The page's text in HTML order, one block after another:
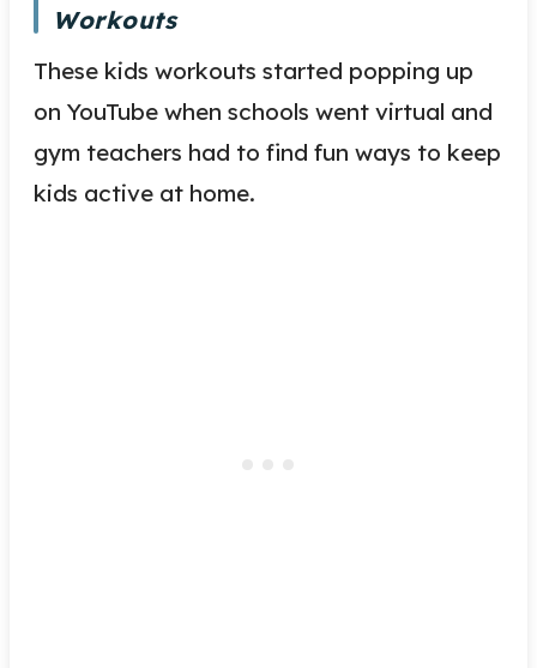
Workouts
These kids workouts started popping up
on YouTube when schools went virtual and
gym teachers had to find fun ways to keep
kids active at home.